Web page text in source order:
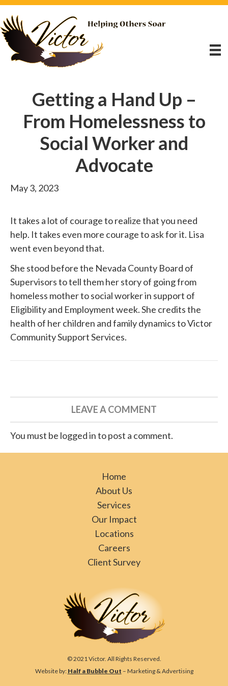
Getting a Hand Up –
From Homelessness to
Social Worker and
Advocate
May 3, 2023
It takes a lot of courage to realize that you need
help. It takes even more courage to ask for it. Lisa
went even beyond that.
She stood beforethe Nevada County Board of
Supervisors to tell them her story of going from
homeless mother to social worker in support of
Eligibility and Employment week. She credits the
health of her children and family dynamics toVictor
Community Support Services.
LEAVE A COMMENT
You must be logged in to post a comment.
Home
About Us
Services
Our Impact
Locations
Careers
Client Survey
© 2021 Victor. All Rights Reserved.
Website by: Half a Bubble Out – Marketing & Advertising